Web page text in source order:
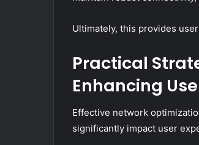
Ultimately, this provides
Practical
Enhancing
Effective network
significantly impact user